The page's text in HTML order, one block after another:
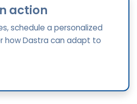
action
schedule a personalized
how Dastra can adapt to